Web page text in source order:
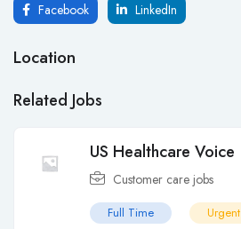
Facebook LinkedIn
Location
Related Jobs
US Healthcare Voice
Customer care jobs
Full Time Urgent